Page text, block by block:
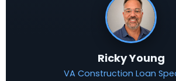
Ricky Young
VA Construction Loan